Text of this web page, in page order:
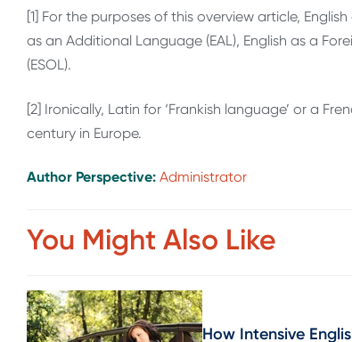
[1] For the purposes of this overview article,
as an Additional Language (EAL), English as a
(ESOL).
[2] Ironically, Latin for ‘Frankish language’ or a
century in Europe.
Author Perspective: Administrator
You Might Also Like
How Intensive